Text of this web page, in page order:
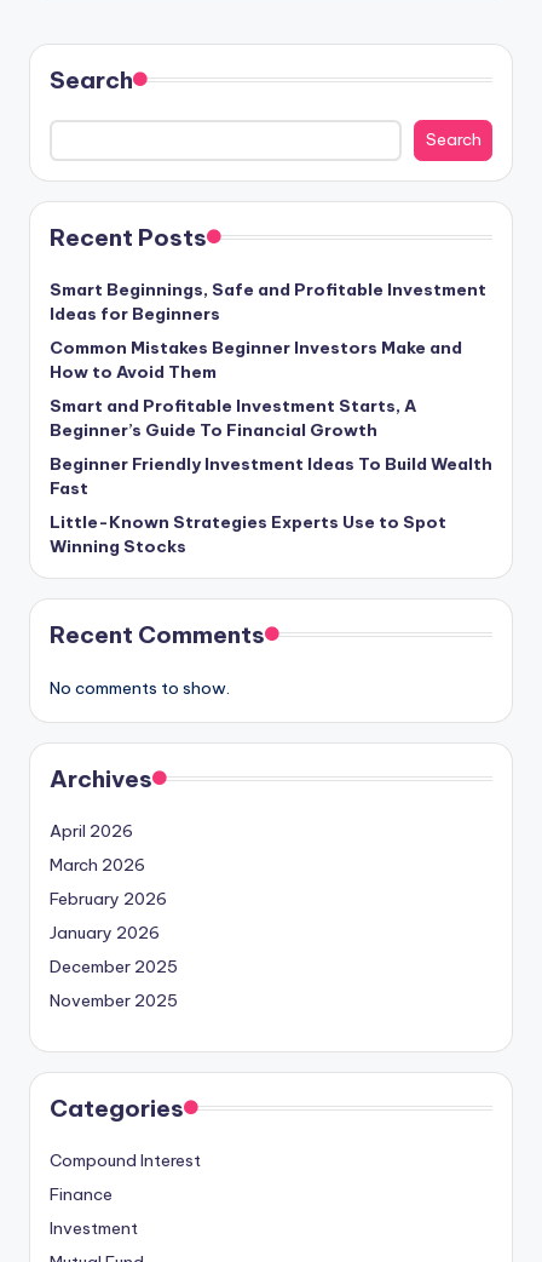
Search
Search
Recent Posts
Smart Beginnings, Safe and Profitable Investment
Ideas for Beginners
Common Mistakes Beginner Investors Make and
How to Avoid Them
Smart and Profitable Investment Starts, A
Beginner’s Guide To Financial Growth
Beginner Friendly Investment Ideas To Build Wealth
Fast
Little-Known Strategies Experts Use to Spot
Winning Stocks
Recent Comments
No comments to show.
Archives
April 2026
March 2026
February 2026
January 2026
December 2025
November 2025
Categories
Compound Interest
Finance
Investment